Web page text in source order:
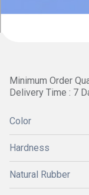
Minimum Order
Delivery Time : 7
Color
Hardness
Natural Rubber